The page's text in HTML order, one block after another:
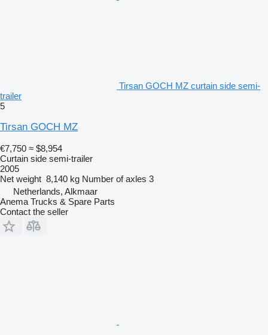
Tirsan GOCH MZ curtain side semi-
trailer
5
Tirsan GOCH MZ
€7,750 ≈ $8,954
Curtain side semi-trailer
2005
Net weight 8,140 kg Number of axles 3
Netherlands, Alkmaar
Anema Trucks & Spare Parts
Contact the seller